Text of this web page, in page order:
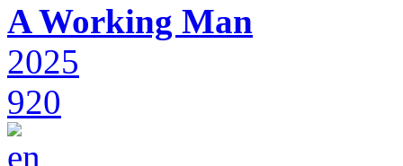
A Working Man
2025
920